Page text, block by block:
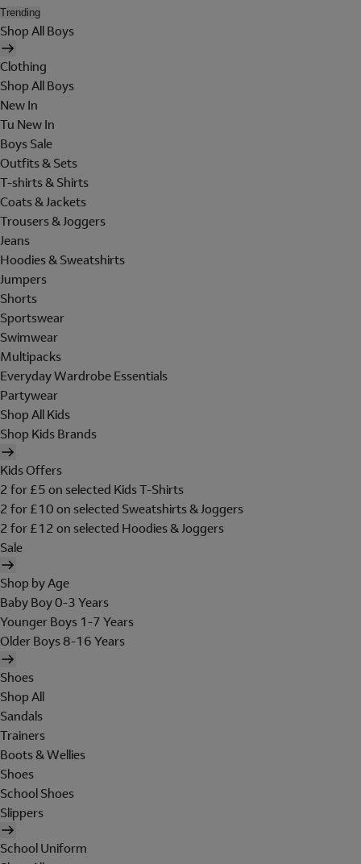
Trending
Shop All Boys
Clothing
Shop All Boys
New In
Tu New In
Boys Sale
Outfits & Sets
T-shirts & Shirts
Coats & Jackets
Trousers & Joggers
Jeans
Hoodies & Sweatshirts
Jumpers
Shorts
Sportswear
Swimwear
Multipacks
Everyday Wardrobe Essentials
Partywear
Shop All Kids
Shop Kids Brands
Kids Offers
2 for £5 on selected Kids T-Shirts
2 for £10 on selected Sweatshirts & Joggers
2 for £12 on selected Hoodies & Joggers
Sale
Shop by Age
Baby Boy 0-3 Years
Younger Boys 1-7 Years
Older Boys 8-16 Years
Shoes
Shop All
Sandals
Trainers
Boots & Wellies
Shoes
School Shoes
Slippers
School Uniform